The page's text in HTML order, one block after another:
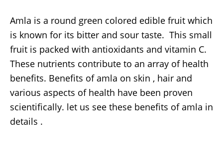
Amla is a round green colored edible fruit which
is known for its bitter and sour taste. This small
fruit is packed with antioxidants and vitamin C.
These nutrients contribute to an array of health
benefits. Benefits of amla on skin , hair and
various aspects of health have been proven
scientifically. let us see these benefits of amla in
details .